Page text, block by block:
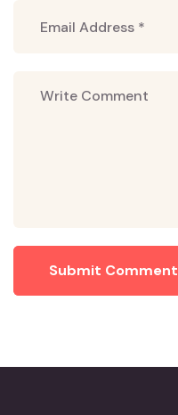
Submit Comment